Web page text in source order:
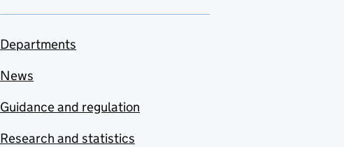
Departments
News
Guidance and regulation
Research and statistics